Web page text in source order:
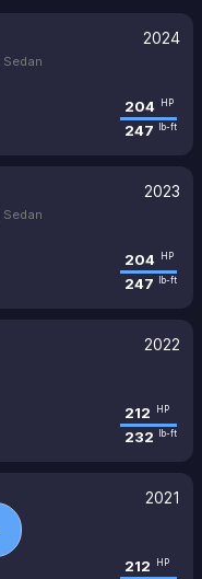
2024
Sedan
204 HP
247 lb-ft
2023
Sedan
204 HP
247 lb-ft
2022
212 HP
232 lb-ft
2021
212 HP